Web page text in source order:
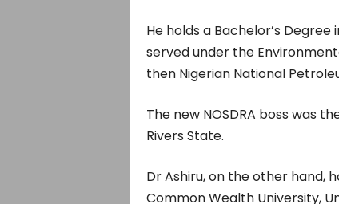
He holds a Bachelor’s
served under the
then Nigerian National
The new NOSDRA boss was
Rivers State.
Dr Ashiru, on the other hand,
Common Wealth University,